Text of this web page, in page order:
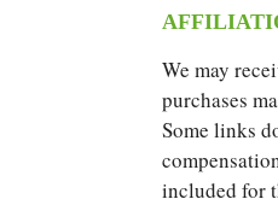
We may
purchases
Some links
included for